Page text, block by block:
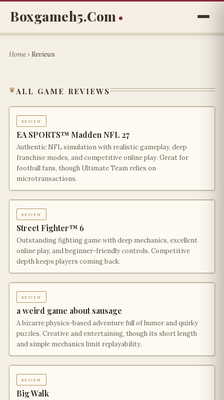
Boxgameh5.com
Home›Reviews
all game reviews
review
EA SPORTS™ Madden NFL 27
Authentic NFL simulation with realistic gameplay, deep
franchise modes, and competitive online play. Great for
football fans, though Ultimate Team relies on
microtransactions.
review
Street Fighter™ 6
Outstanding fighting game with deep mechanics, excellent
online play, and beginner-friendly controls. Competitive
depth keeps players coming back.
review
a weird game about sausage
A bizarre physics-based adventure full of humor and quirky
puzzles. Creative and entertaining, though its short length
and simple mechanics limit replayability.
review
Big Walk